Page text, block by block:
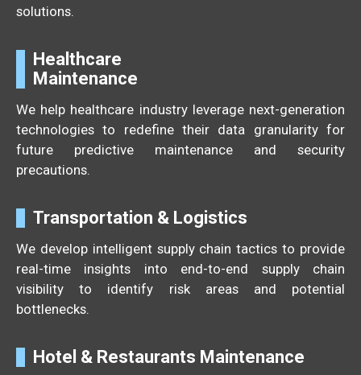
solutions.
Healthcare
Maintenance
We help healthcare industry leverage next-generation
technologies to redefine their data granularity for
future predictive maintenance and security
precautions.
Transportation & Logistics
We develop intelligent supply chain tactics to provide
real-time insights into end-to-end supply chain
visibility to identify risk areas and potential
bottlenecks.
Hotel & Restaurants Maintenance